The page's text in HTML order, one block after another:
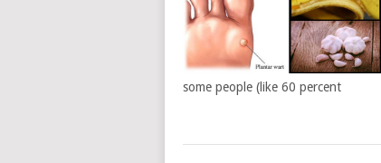
some people (like 60 percent